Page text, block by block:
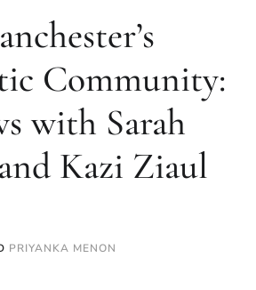
Community:
with Sarah
Kazi Ziaul
PRIYANKA MENON